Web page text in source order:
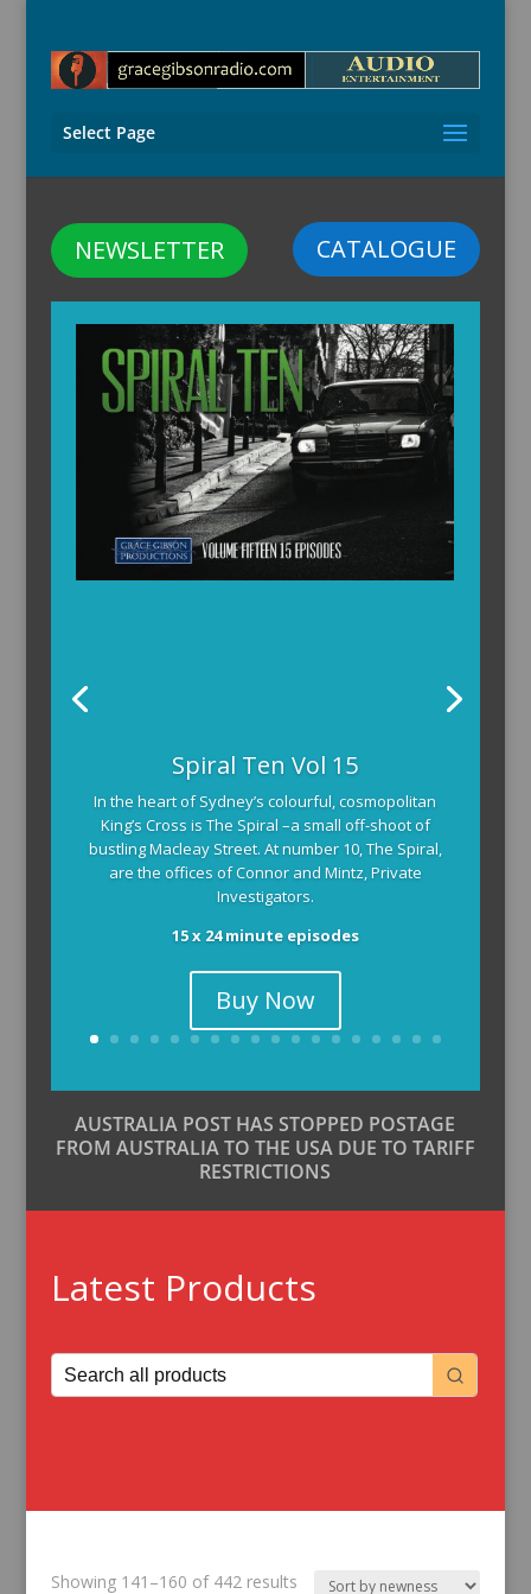
Select Page
CATALOGUE
NEWSLETTER
Spiral Ten Vol 15
In the heart of Sydney’s colourful, cosmopolitan
King’s Cross is The Spiral –a small off-shoot of
bustling Macleay Street. At number 10, The Spiral,
are the offices of Connor and Mintz, Private
Investigators.
15 x 24 minute episodes
Buy Now
AUSTRALIA POST HAS STOPPED POSTAGE
FROM AUSTRALIA TO THE USA DUE TO TARIFF
RESTRICTIONS
Latest Products
Showing 141–160 of 442 resultsSorted